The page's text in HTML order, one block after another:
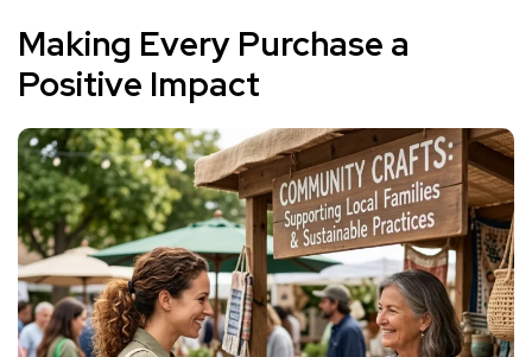
Making Every Purchase a
Positive Impact